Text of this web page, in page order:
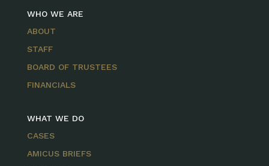
WHO WE ARE
ABOUT
STAFF
BOARD OF TRUSTEES
FINANCIALS
WHAT WE DO
CASES
AMICUS BRIEFS